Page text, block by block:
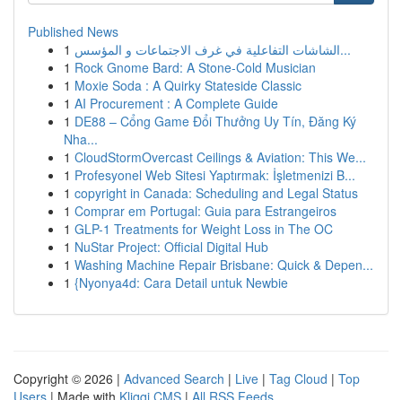
Published News
1
الشاشات التفاعلية في غرف الاجتماعات و المؤسس...
1 Rock Gnome Bard: A Stone-Cold Musician
1 Moxie Soda : A Quirky Stateside Classic
1 AI Procurement : A Complete Guide
1 DE88 – Cổng Game Đổi Thưởng Uy Tín, Đăng Ký
Nha...
1 CloudStormOvercast Ceilings & Aviation: This We...
1 Profesyonel Web Sitesi Yaptırmak: İşletmenizi B...
1 copyright in Canada: Scheduling and Legal Status
1 Comprar em Portugal: Guia para Estrangeiros
1 GLP-1 Treatments for Weight Loss in The OC
1 NuStar Project: Official Digital Hub
1 Washing Machine Repair Brisbane: Quick & Depen...
1 {Nyonya4d: Cara Detail untuk Newbie
Copyright © 2026 | Advanced Search | Live | Tag Cloud | Top
Users | Made with Kliqqi CMS | All RSS Feeds